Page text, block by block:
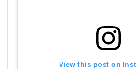
View this post on